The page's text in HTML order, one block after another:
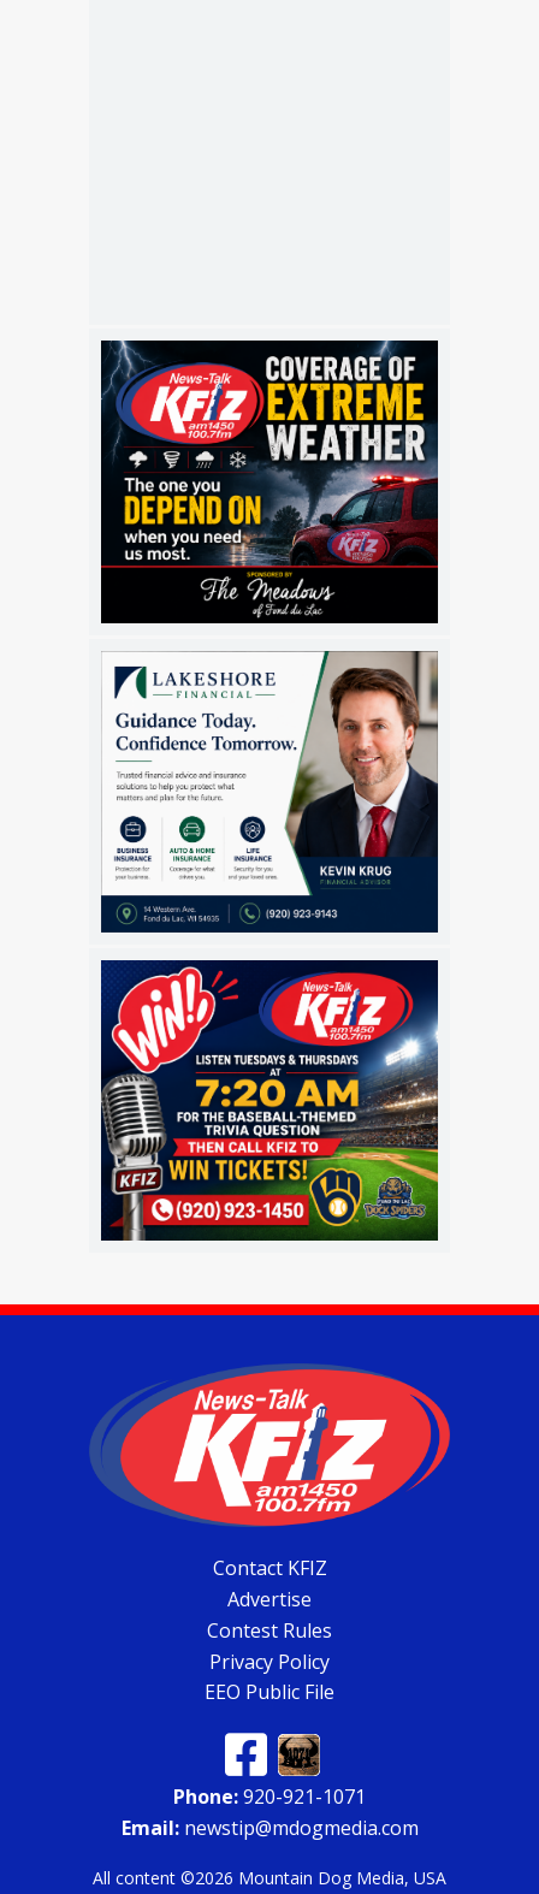
Contact KFIZ
Advertise
Contest Rules
Privacy Policy
EEO Public File
Phone:920-921-1071
Email:newstip@mdogmedia.com
All content ©2026 Mountain Dog Media, USA